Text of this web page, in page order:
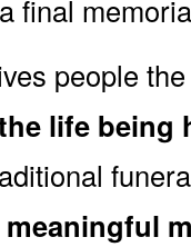
final
people
life being
meaningful